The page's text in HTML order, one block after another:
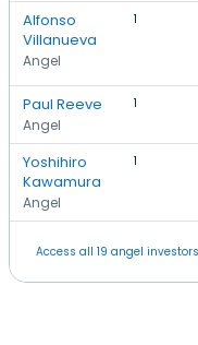
Alfonso
Villanueva
Angel
1
Paul Reeve
Angel
1
Yoshihiro
Kawamura
Angel
1
Access all 19 angel